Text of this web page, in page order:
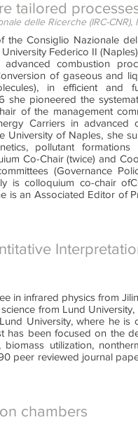
tailored
delle Ricerche (IRC-CNR),
Consiglio Nazionale
Federico II
combustion
of gaseous and
in efficient and
she pioneered the
of the management
Carriers in advanced
University of Naples, she
pollutant formations
Co-Chair (twice) and
(Governance
is colloquium co-chair
is an Associated Editor of
in infrared physics from
from Lund University,
University, where he is
has been focused on the
utilization,
peer reviewed journal
chambers